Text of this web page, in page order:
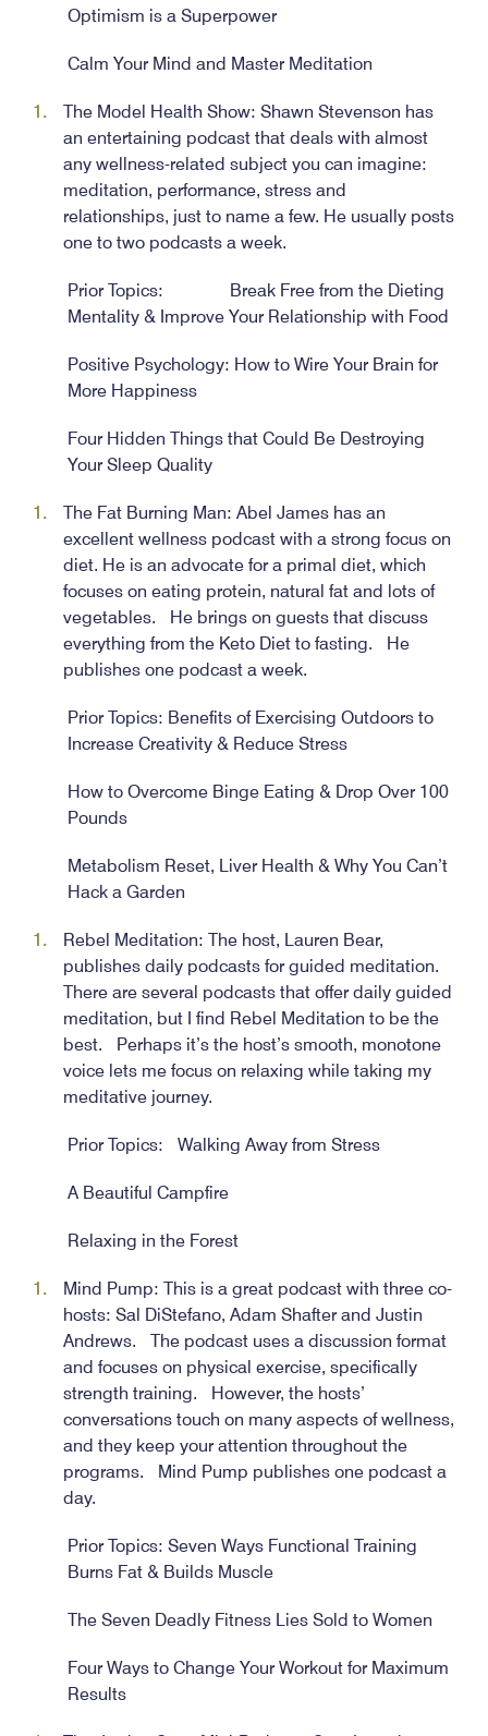
Optimism is a Superpower
Calm Your Mind and Master Meditation
The Model Health Show: Shawn Stevenson has
an entertaining podcast that deals with almost
any wellness-related subject you can imagine:
meditation, performance, stress and
relationships, just to name a few. He usually posts
one to two podcasts a week.
Prior Topics: Break Free from the Dieting
Mentality & Improve Your Relationship with Food
Positive Psychology: How to Wire Your Brain for
More Happiness
Four Hidden Things that Could Be Destroying
Your Sleep Quality
The Fat Burning Man: Abel James has an
excellent wellness podcast with a strong focus on
diet. He is an advocate for a primal diet, which
focuses on eating protein, natural fat and lots of
vegetables. He brings on guests that discuss
everything from the Keto Diet to fasting. He
publishes one podcast a week.
Prior Topics: Benefits of Exercising Outdoors to
Increase Creativity & Reduce Stress
How to Overcome Binge Eating & Drop Over 100
Pounds
Metabolism Reset, Liver Health & Why You Can’t
Hack a Garden
Rebel Meditation: The host, Lauren Bear,
publishes daily podcasts for guided meditation.
There are several podcasts that offer daily guided
meditation, but I find Rebel Meditation to be the
best. Perhaps it’s the host’s smooth, monotone
voice lets me focus on relaxing while taking my
meditative journey.
Prior Topics: Walking Away from Stress
A Beautiful Campfire
Relaxing in the Forest
Mind Pump: This is a great podcast with three co-
hosts: Sal DiStefano, Adam Shafter and Justin
Andrews. The podcast uses a discussion format
and focuses on physical exercise, specifically
strength training. However, the hosts’
conversations touch on many aspects of wellness,
and they keep your attention throughout the
programs. Mind Pump publishes one podcast a
day.
Prior Topics: Seven Ways Functional Training
Burns Fat & Builds Muscle
The Seven Deadly Fitness Lies Sold to Women
Four Ways to Change Your Workout for Maximum
Results